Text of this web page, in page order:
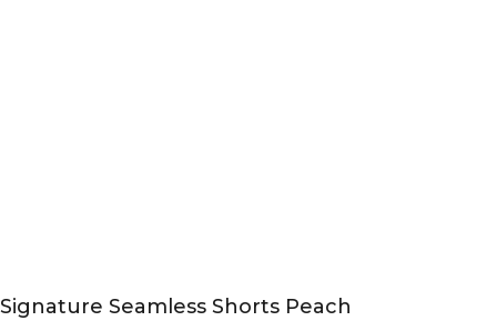
Signature Seamless Shorts Peach